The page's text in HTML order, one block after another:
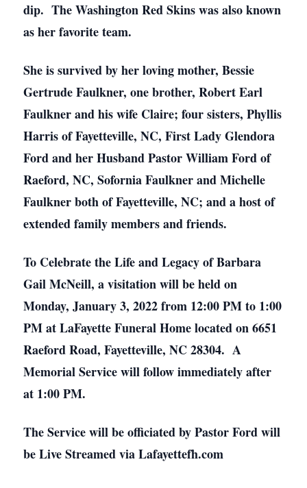
dip. The Washington Red Skins was also known
as her favorite team.
She is survived by her loving mother, Bessie
Gertrude Faulkner, one brother, Robert Earl
Faulkner and his wife Claire; four sisters, Phyllis
Harris of Fayetteville, NC, First Lady Glendora
Ford and her Husband Pastor William Ford of
Raeford, NC, Sofornia Faulkner and Michelle
Faulkner both of Fayetteville, NC; and a host of
extended family members and friends.
To Celebrate the Life and Legacy of Barbara
Gail McNeill, a visitation will be held on
Monday, January 3, 2022 from 12:00 PM to 1:00
PM at LaFayette Funeral Home located on 6651
Raeford Road, Fayetteville, NC 28304. A
Memorial Service will follow immediately after
at 1:00 PM.
The Service will be officiated by Pastor Ford will
be Live Streamed via Lafayettefh.com